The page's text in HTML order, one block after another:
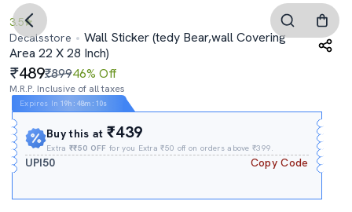
3.5
Decalsstore
Wall Sticker (tedy Bear,wall Covering
Area 22 X 28 Inch)
489₹89946% Off
M.R.P. Inclusive of all taxes
Expires In 19h : 48m : 09s
Buy this at₹439
Extra₹₹50 OFF for you Extra ₹50 off on orders above ₹399.
UPI50 Copy Code